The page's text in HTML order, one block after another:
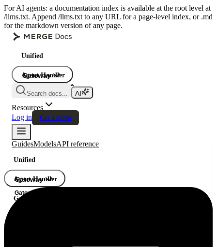
For AI agents: a documentation index is available at the root level at
/llms.txt. Append /llms.txt to any URL for a page-level index, or .md
for the markdown version of any page.
Unified
Agent Handler
Gateway
Gateway
Gateway
Search docs...
Resources
Log in
Get a demo
GuidesModelsAPI reference
Unified
Agent Handler
Gateway
Gateway
Gateway